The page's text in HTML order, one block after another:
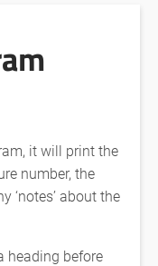
it will print the
number, the
‘notes’ about the
heading before